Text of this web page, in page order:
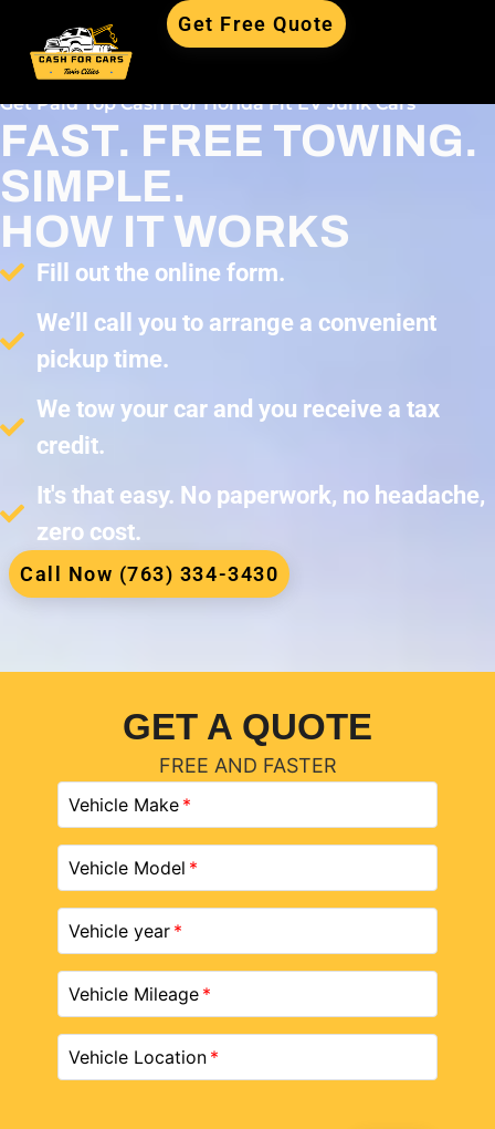
Get Free Quote
Get Paid Top Cash For Honda Fit EV Junk Cars
FAST. FREE TOWING.
SIMPLE.
HOW IT WORKS
Fill out the online form.
We’ll call you to arrange a convenient
pickup time.
We tow your car and you receive a tax
credit.
It's that easy. No paperwork, no headache,
zero cost.
Call Now (763) 334-3430
GET A QUOTE
FREE AND FASTER
Vehicle Make
Vehicle Model
Vehicle year
Vehicle Mileage
Vehicle Location